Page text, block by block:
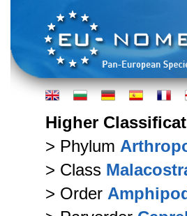
Higher
> Phylum
> Class
> Order